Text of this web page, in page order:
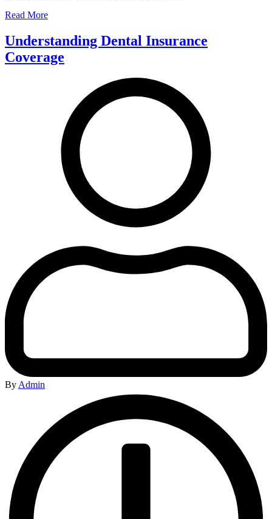
Read More
Understanding Dental Insurance
Coverage
By Admin